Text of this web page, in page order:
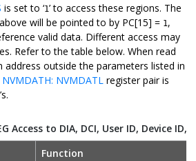
is set to ‘1’ to access these regions. The
will be pointed to by PC[15] = 1,
valid data. Different access may
Refer to the table below. When read
address outside the parameters listed in
NVMDATH: NVMDATL register pair is
’s.
Access to DIA, DCI, User ID, Device
Function